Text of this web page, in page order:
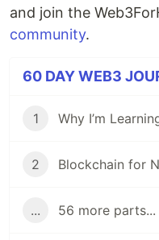
and join the
community.
60 DAY WEB3
1
2
... 56 more parts...